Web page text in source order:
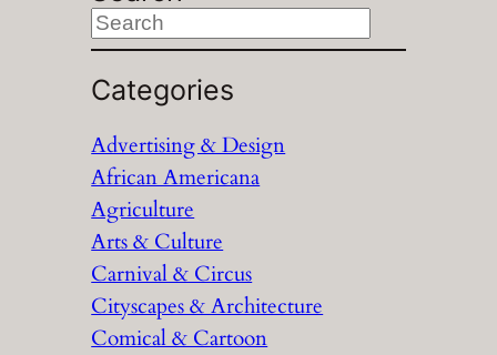
S
e
a
c
h
Categories
Advertising & Design
African Americana
Agriculture
Arts & Culture
Carnival & Circus
Cityscapes & Architecture
Comical & Cartoon